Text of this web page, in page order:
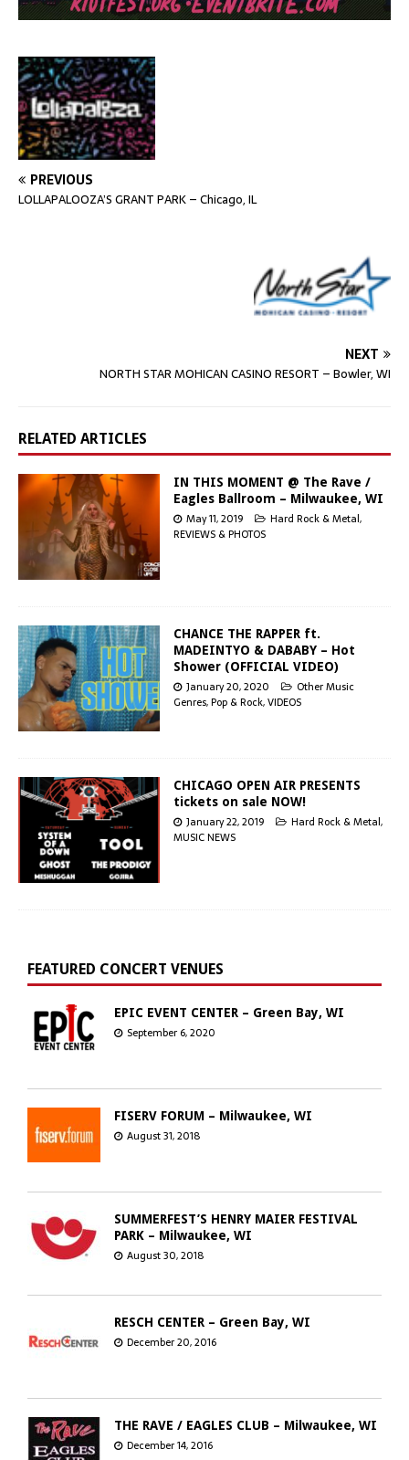
PREVIOUS
LOLLAPALOOZA’S GRANT PARK – Chicago, IL
NEXT
NORTH STAR MOHICAN CASINO RESORT – Bowler, WI
RELATED ARTICLES
IN THIS MOMENT @ The Rave /
Eagles Ballroom – Milwaukee, WI
May 11, 2019 Hard Rock & Metal,
REVIEWS & PHOTOS
CHANCE THE RAPPER ft.
MADEINTYO & DABABY – Hot
Shower (OFFICIAL VIDEO)
January 20, 2020
Other Music
Genres,Pop & Rock,VIDEOS
CHICAGO OPEN AIR PRESENTS
tickets on sale NOW!
January 22, 2019 Hard Rock & Metal,
MUSIC NEWS
FEATURED CONCERT VENUES
EPIC EVENT CENTER – Green Bay, WI
September 6, 2020
FISERV FORUM – Milwaukee, WI
August 31, 2018
SUMMERFEST’S HENRY MAIER FESTIVAL
PARK – Milwaukee, WI
August 30, 2018
RESCH CENTER – Green Bay, WI
December 20, 2016
THE RAVE / EAGLES CLUB – Milwaukee, WI
December 14, 2016